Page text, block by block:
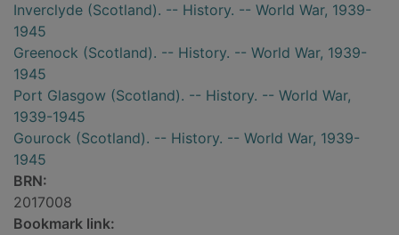
Inverclyde (Scotland). -- History. -- World War, 1939-
1945
Greenock (Scotland). -- History. -- World War, 1939-
1945
Port Glasgow (Scotland). -- History. -- World War,
1939-1945
Gourock (Scotland). -- History. -- World War, 1939-
1945
BRN:
2017008
Bookmark link: